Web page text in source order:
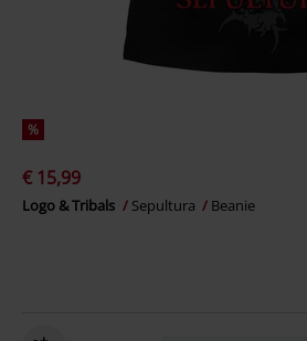
%
€ 15,99
Logo & Tribals Sepultura Beanie